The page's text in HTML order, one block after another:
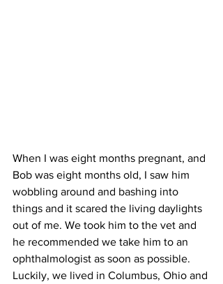
When I was eight months pregnant, and
Bob was eight months old, I saw him
wobbling around and bashing into
things and it scared the living daylights
out of me. We took him to the vet and
he recommended we take him to an
ophthalmologist as soon as possible.
Luckily, we lived in Columbus, Ohio and